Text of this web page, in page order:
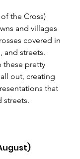
the Cross)
and villages
covered in
and streets.
these pretty
out, creating
that
streets.